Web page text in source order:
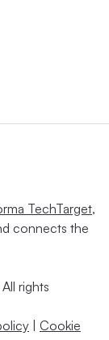
TechTarget,
connects the
rights
| Cookie